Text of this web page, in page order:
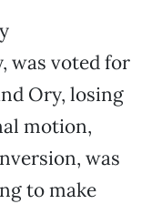
was voted for
Ory, losing
motion,
was
to make